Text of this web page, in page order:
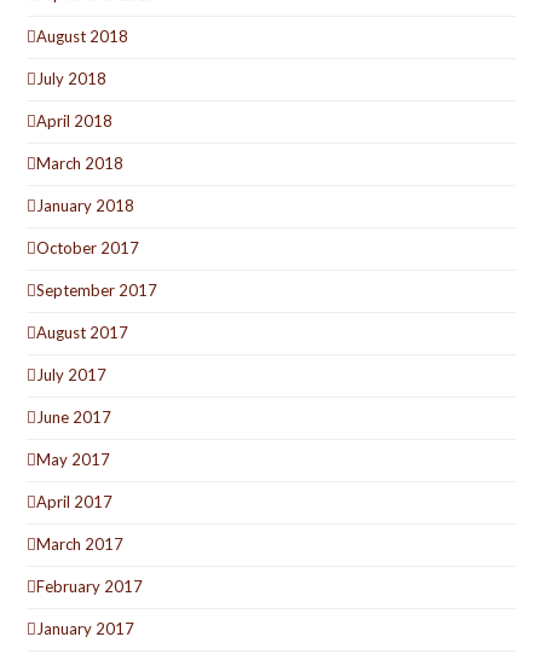
August 2018
July 2018
April 2018
March 2018
January 2018
October 2017
September 2017
August 2017
July 2017
June 2017
May 2017
April 2017
March 2017
February 2017
January 2017